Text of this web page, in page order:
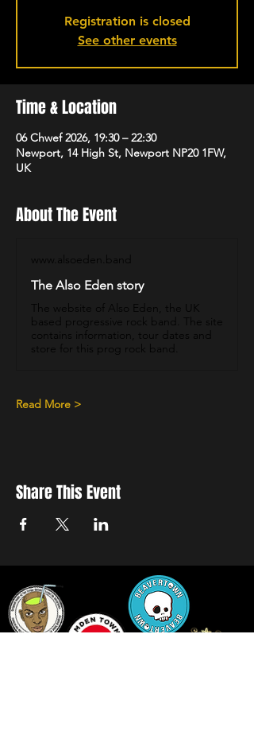
Registration is closed
See other events
Time & Location
06 Chwef 2026, 19:30 – 22:30
Newport, 14 High St, Newport NP20 1FW,
UK
About The Event
www.alsoeden.band
The Also Eden story
The website of Also Eden, the UK
based progressive rock band. The site
contains information, tour dates and
store for this prog rock band.
Read More >
Share This Event